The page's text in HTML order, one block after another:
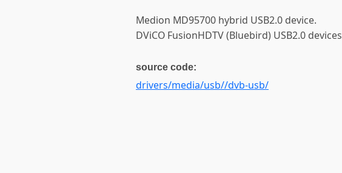
Medion MD95700 hybrid USB2.0 device.
DViCO FusionHDTV (Bluebird) USB2.0 devices
source code:
drivers/media/usb//dvb-usb/